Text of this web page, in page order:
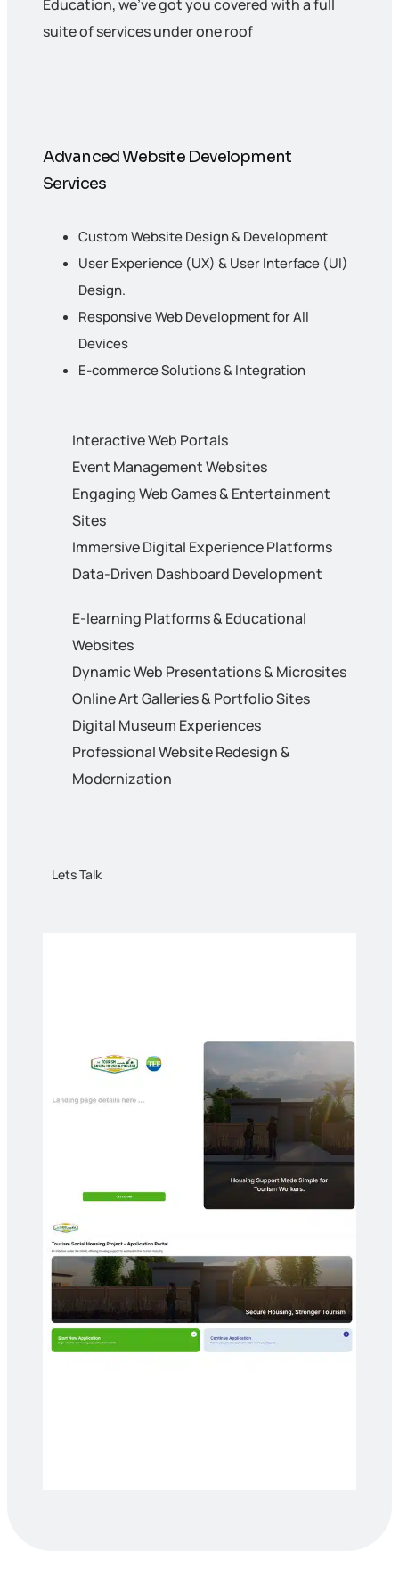
Education, we’ve got you covered with a full
suite of services under one roof
Advanced Website Development
Services
Custom Website Design & Development
User Experience (UX) & User Interface (UI)
Design.
Responsive Web Development for All
Devices
E-commerce Solutions & Integration
Interactive Web Portals
Event Management Websites
Engaging Web Games & Entertainment
Sites
Immersive Digital Experience Platforms
Data-Driven Dashboard Development
E-learning Platforms & Educational
Websites
Dynamic Web Presentations & Microsites
Online Art Galleries & Portfolio Sites
Digital Museum Experiences
Professional Website Redesign &
Modernization
Lets Talk